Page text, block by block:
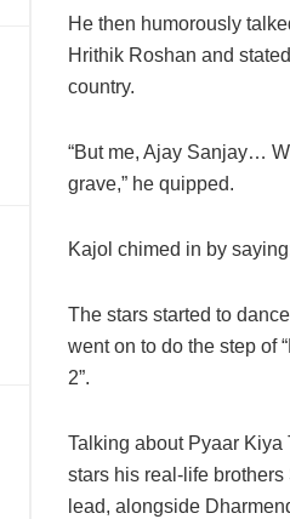
He then humorously
Hrithik Roshan and
country.
“But me, Ajay Sanjay…
grave,” he quipped.
Kajol chimed in by
The stars started to
went on to do the step of
2”.
Talking about Pyaar Kiya
stars his real-life
lead, alongside